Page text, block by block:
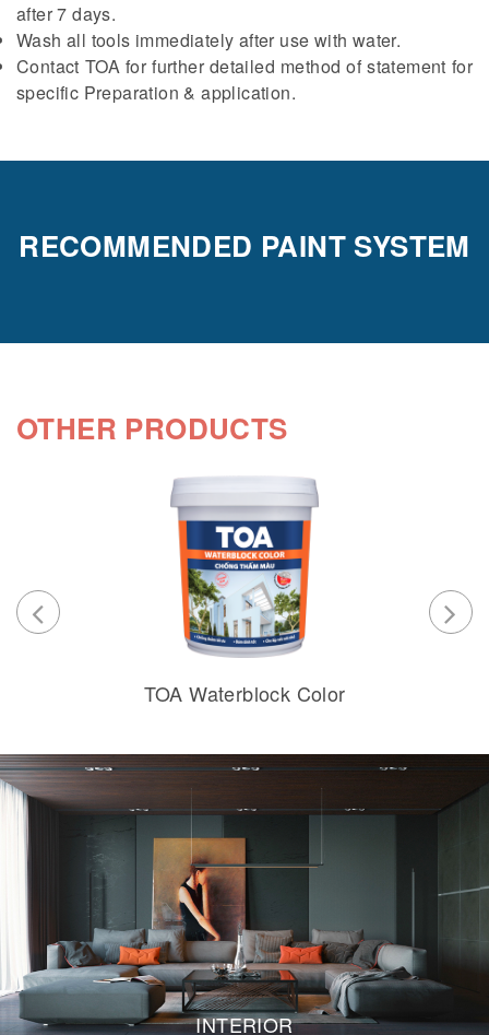
after 7 days.
Wash all tools immediately after use with water.
Contact TOA for further detailed method of statement for
specific Preparation & application.
RECOMMENDED PAINT SYSTEM
OTHER PRODUCTS
TOA Waterblock Color
INTERIOR